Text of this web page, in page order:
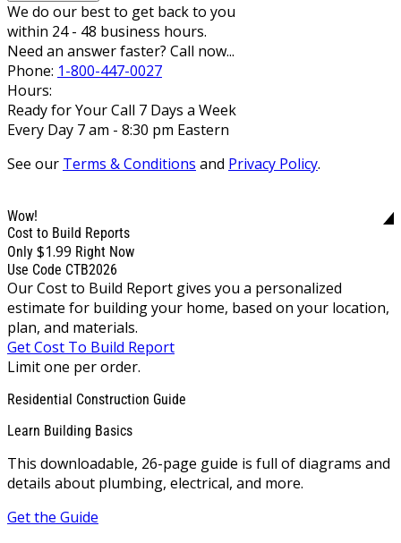
We do our best to get back to you
within 24 - 48 business hours.
Need an answer faster? Call now...
Phone: 1-800-447-0027
Hours:
Ready for Your Call 7 Days a Week
Every Day 7 am - 8:30 pm Eastern
See our Terms & Conditions and Privacy Policy.
Wow!
Cost to Build Reports
Only $1.99 Right Now
Use Code CTB2026
Our Cost to Build Report gives you a personalized
estimate for building your home, based on your location,
plan, and materials.
Get Cost To Build Report
Limit one per order.
Residential Construction Guide
Learn Building Basics
This downloadable, 26-page guide is full of diagrams and
details about plumbing, electrical, and more.
Get the Guide